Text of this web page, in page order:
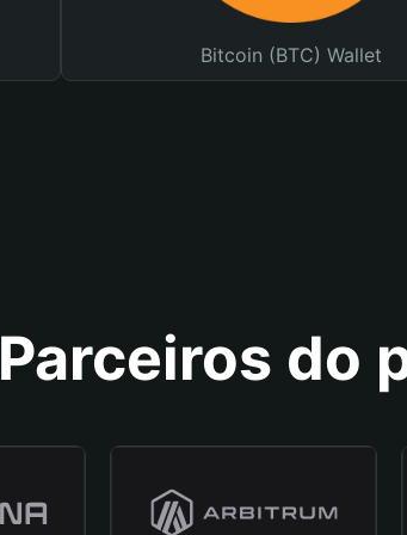
Bitcoin (BTC) Wallet
Parceiros do